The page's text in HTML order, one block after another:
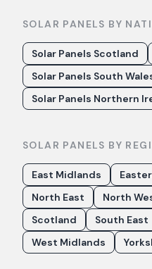
SOLAR PANELS BY
Solar Panels Scotland
Solar Panels South
Solar Panels Northern
SOLAR PANELS BY
East Midlands
North East
North
Scotland
South East
West Midlands